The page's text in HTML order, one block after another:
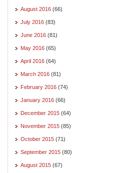
August 2016 (66)
July 2016 (83)
June 2016 (81)
May 2016 (65)
April 2016 (64)
March 2016 (81)
February 2016 (74)
January 2016 (66)
December 2015 (64)
November 2015 (85)
October 2015 (71)
September 2015 (80)
August 2015 (67)